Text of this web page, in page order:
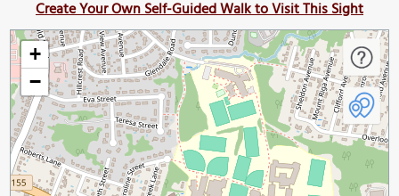
Create Your Own Self-Guided Walk to Visit This Sight
+
−